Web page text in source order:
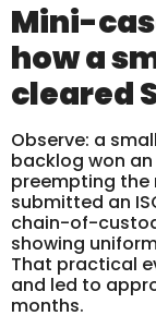
Mini-
how a
cleared
Observe: a
backlog won
preempting the
submitted an
chain-of-
showing
That practical
and led to
months.